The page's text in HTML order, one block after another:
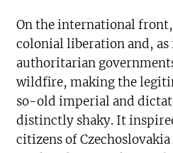
On the international
colonial liberation and,
authoritarian
wildfire, making the
so-old imperial and
distinctly shaky. It
citizens of